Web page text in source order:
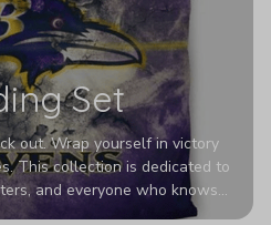
Set
out. Wrap yourself in victory
This collection is dedicated to
and everyone who knows
taken team pride to the next